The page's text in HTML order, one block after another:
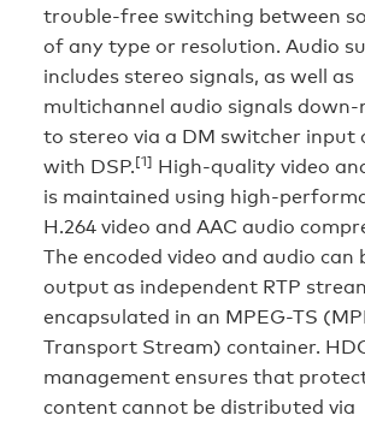
trouble-free switching between
of any type or resolution. Audio
includes stereo signals, as well as
multichannel audio signals down-
to stereo via a DM switcher input
with DSP.[1] High-quality video
is maintained using high-
H.264 video and AAC audio
The encoded video and audio can
output as independent RTP
encapsulated in an MPEG-TS
Transport Stream) container.
management ensures that
content cannot be distributed via